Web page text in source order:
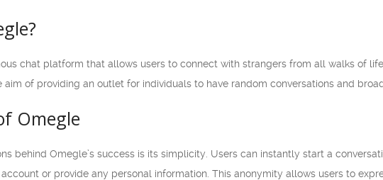
chat platform that allows users to connect with strangers from all walks of
aim of providing an outlet for individuals to have random conversations and
Omegle
behind Omegle’s success is its simplicity. Users can instantly start a
or provide any personal information. This anonymity allows users to